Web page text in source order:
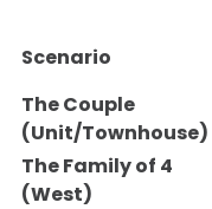
Scenario
The Couple
(Unit/Townhouse)
The Family of 4
(West)